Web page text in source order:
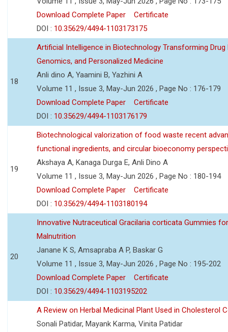
Download Complete Paper
Certificate
DOI : 10.35629/4494-1103173175
18
Artificial Intelligence in Biotechnology Transforming Drug
Genomics, and Personalized Medicine
Anli dino A, Yaamini B, Yazhini A
Volume 11 , Issue 3, May-Jun 2026 , Page No : 176-179
Download Complete Paper
Certificate
DOI : 10.35629/4494-1103176179
19
Biotechnological valorization of food waste recent
functional ingredients, and circular bioeconomy
Akshaya A, Kanaga Durga E, Anli Dino A
Volume 11 , Issue 3, May-Jun 2026 , Page No : 180-194
Download Complete Paper
Certificate
DOI : 10.35629/4494-1103180194
20
Innovative Nutraceutical Gracilaria corticata Gummies
Malnutrition
Janane K S, Amsapraba A P, Baskar G
Volume 11 , Issue 3, May-Jun 2026 , Page No : 195-202
Download Complete Paper
Certificate
DOI : 10.35629/4494-1103195202
A Review on Herbal Medicinal Plant Used in Cholesterol
Sonali Patidar, Mayank Karma, Vinita Patidar